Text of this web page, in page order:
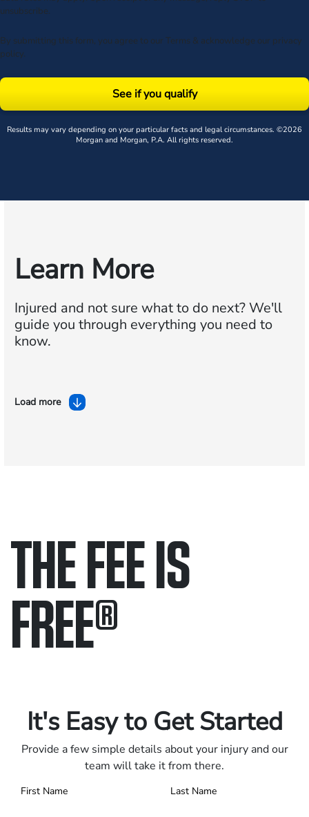
unsubscribe.
By submitting this form, you agree to our Terms & acknowledge our privacy
policy.
See if you qualify
Results may vary depending on your particular facts and legal circumstances. ©2026
Morgan and Morgan, P.A. All rights reserved.
Learn More
Injured and not sure what to do next?We'll
guide you through everything you need to
know.
Load more
THE FEE IS
FREE®
It's Easy to Get Started
Provide a few simple details about your injury and our
team will take it from there.